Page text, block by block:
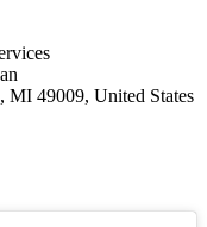
MI 49009, United States